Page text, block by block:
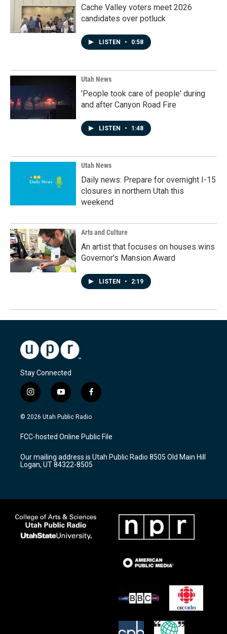
Cache Valley voters meet 2026
candidates over potluck
LISTEN • 0:58
Utah News
'People took care of people' during
and after Canyon Road Fire
LISTEN • 1:48
Utah News
Daily news: Prepare for overnight I-15
closures in northern Utah this
weekend
Arts and Culture
An artist that focuses on houses wins
Governor's Mansion Award
LISTEN • 2:19
Stay Connected
i
n
s
a
g
a
m
y
o
u
u
b
f
a
c
b
o
k
© 2026 Utah Public Radio
FCC-hosted Online Public File
Our mailing address is Utah Public Radio 8505 Old Main Hill
Logan, UT 84322-8505